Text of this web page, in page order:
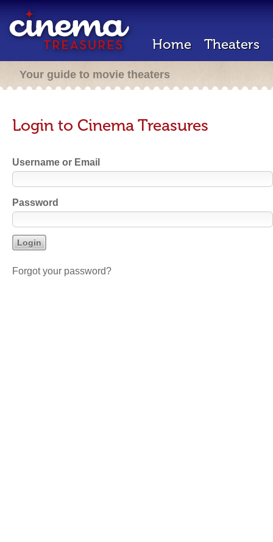
Home Theaters
Your guide to movie theaters
Login to Cinema Treasures
Username or Email
Password
Forgot your password?